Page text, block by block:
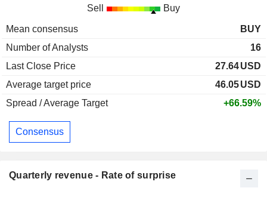
Sell Buy
Mean consensus
BUY
Number of Analysts
16
Last Close Price
27.64USD
Average target price
46.05USD
Spread / Average Target
+66.59%
Consensus
Quarterly revenue - Rate of surprise